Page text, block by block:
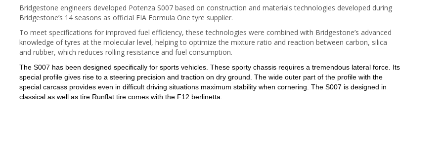
Bridgestone engineers developed Potenza S007 based on construction and materials technologies developed during
Bridgestone’s 14 seasons as official FIA Formula One tyre supplier.
To meet specifications for improved fuel efficiency, these technologies were combined with Bridgestone’s advanced
knowledge of tyres at the molecular level, helping to optimize the mixture ratio and reaction between carbon, silica
and rubber, which reduces rolling resistance and fuel consumption.
The S007 has been designed specifically for sports vehicles. These sporty chassis requires a tremendous lateral force. Its
special profile gives rise to a steering precision and traction on dry ground. The wide outer part of the profile with the
special carcass provides even in difficult driving situations maximum stability when cornering. The S007 is designed in
classical as well as tire Runflat tire comes with the F12 berlinetta.